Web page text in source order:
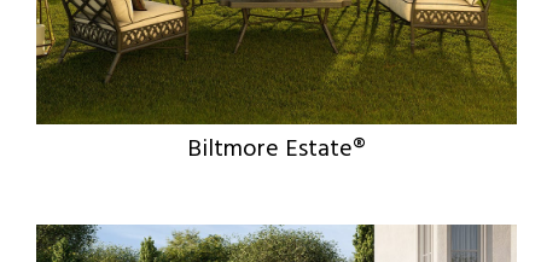
Biltmore Estate®